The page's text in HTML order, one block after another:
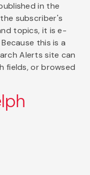
in the
subscriber's
topics, it is e-
this is a
Alerts site can
fields, or browsed